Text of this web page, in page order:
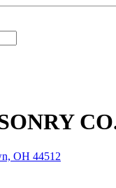
OH 44512